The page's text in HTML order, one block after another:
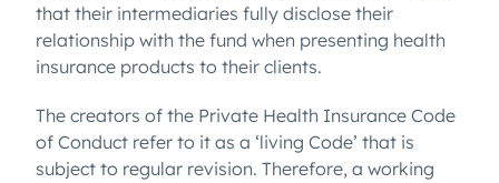
that their intermediaries fully disclose their
relationship with the fund when presenting health
insurance products to their clients.
The creators of the Private Health Insurance Code
of Conduct refer to it as a ‘living Code’ that is
subject to regular revision. Therefore, a working